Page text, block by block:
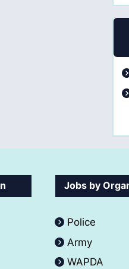
Jobs by
Police
Army
WAPDA